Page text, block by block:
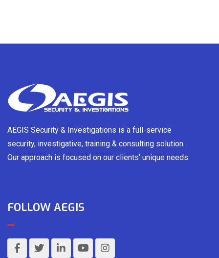
AEGIS Security & Investigations is a full-service
security, investigative, training & consulting solution.
Our approach is focused on our clients’ unique needs.
FOLLOW AEGIS